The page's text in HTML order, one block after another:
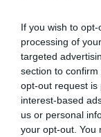
If you wish to
processing of
targeted
section to
opt-out request is
interest-based
us or personal
your opt-out. You